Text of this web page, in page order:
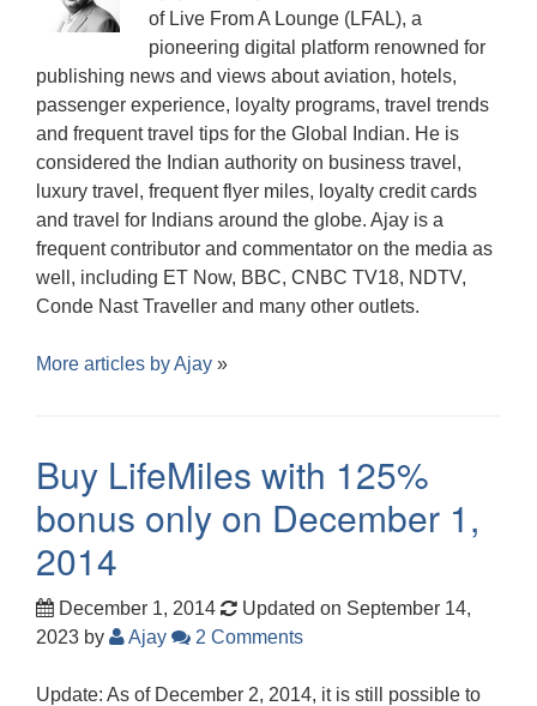
of Live From A Lounge (LFAL), a
pioneering digital platform renowned for
publishing news and views about aviation, hotels,
passenger experience, loyalty programs, travel trends
and frequent travel tips for the Global Indian. He is
considered the Indian authority on business travel,
luxury travel, frequent flyer miles, loyalty credit cards
and travel for Indians around the globe. Ajay is a
frequent contributor and commentator on the media as
well, including ET Now, BBC, CNBC TV18, NDTV,
Conde Nast Traveller and many other outlets.
More articles byAjay »
Buy LifeMiles with 125%
bonus only on December 1,
2014
December 1, 2014
Updated on September 14,
2023 by Ajay 2 Comments
Update: As of December 2, 2014, it is still possible to